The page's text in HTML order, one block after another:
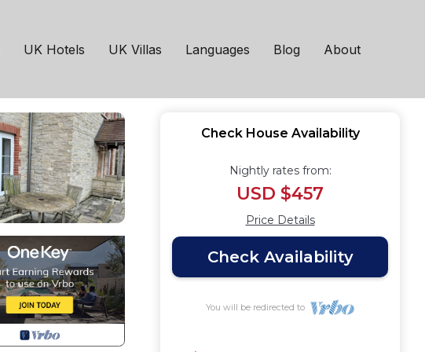
UK Hotels UK Villas Languages Blog About
Check House Availability
Nightly rates from:
USD $457
Price Details
Check Availability
You will be redirected to